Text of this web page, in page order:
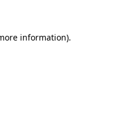
information).